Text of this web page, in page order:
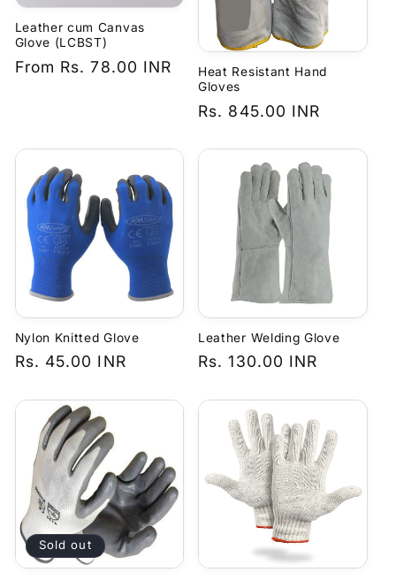
Leather cum Canvas
Glove (LCBST)
Regular
From Rs. 78.00 INR
Heat Resistant Hand
Gloves
Regular
Rs. 845.00 INR
Nylon Knitted Glove
Regular
Rs. 45.00 INR
Leather Welding Glove
Regular
Rs. 130.00 INR
Sold out